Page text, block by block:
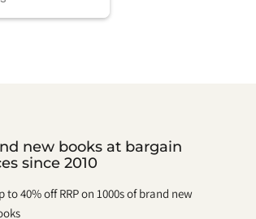
new books at bargain
since 2010
to 40% off RRP on 1000s of brand new